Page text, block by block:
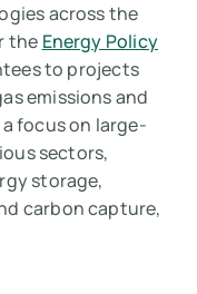
across the
the Energy Policy
to projects
emissions and
focus on large-
sectors,
storage,
carbon capture,